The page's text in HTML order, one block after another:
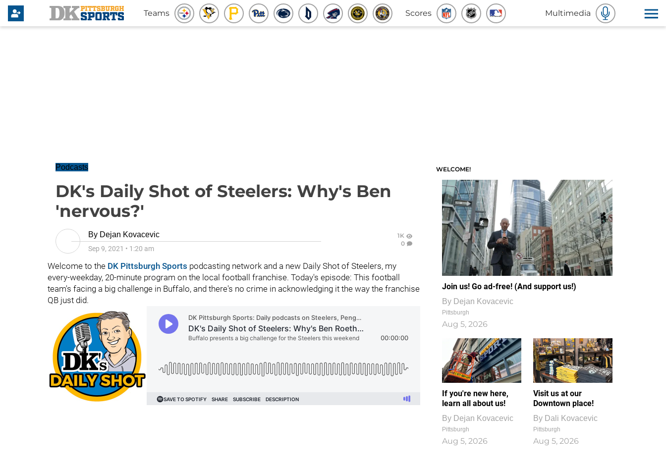
Teams Scores Multimedia
Podcasts
DK's Daily Shot of Steelers: Why's Ben
'nervous?'
By Dejan Kovacevic
Sep 9, 2021 • 1:20 am
1K
0
Welcome to the DK Pittsburgh Sports podcasting network and a new Daily Shot of Steelers, my
every-weekday, 20-minute program on the local football franchise. Today's episode: This football
team's facing a big challenge in Buffalo, and there's no crime in acknowledging it the way the franchise
QB just did.
WELCOME!
Join us! Go ad-free! (And support us!)
By Dejan Kovacevic
Pittsburgh
Aug 5, 2026
If you're new here,
learn all about us!
By Dejan Kovacevic
Pittsburgh
Aug 5, 2026
Visit us at our
Downtown place!
By Dali Kovacevic
Pittsburgh
Aug 5, 2026